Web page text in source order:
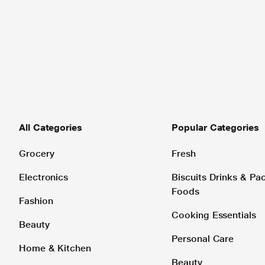
All Categories
Grocery
Electronics
Fashion
Beauty
Home & Kitchen
Popular Categories
Fresh
Biscuits Drinks &
Foods
Cooking Essentials
Personal Care
Beauty